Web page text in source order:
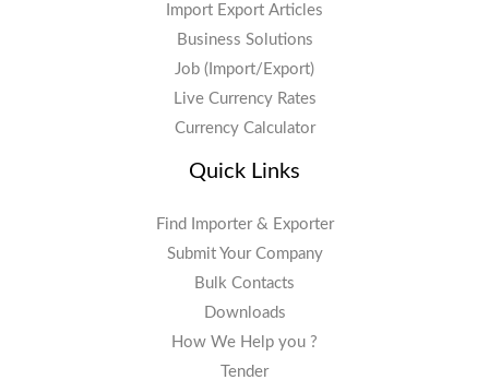
Import Export Articles
Business Solutions
Job (Import/Export)
Live Currency Rates
Currency Calculator
Quick Links
Find Importer & Exporter
Submit Your Company
Bulk Contacts
Downloads
How We Help you ?
Tender